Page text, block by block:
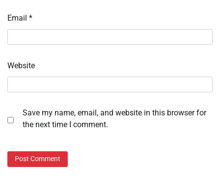
Email *
Website
Save my name, email, and website in this browser for
the next time I comment.